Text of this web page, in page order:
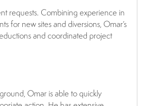
requests. Combining experience in
for new sites and diversions, Omar’s
and coordinated project
Omar is able to quickly